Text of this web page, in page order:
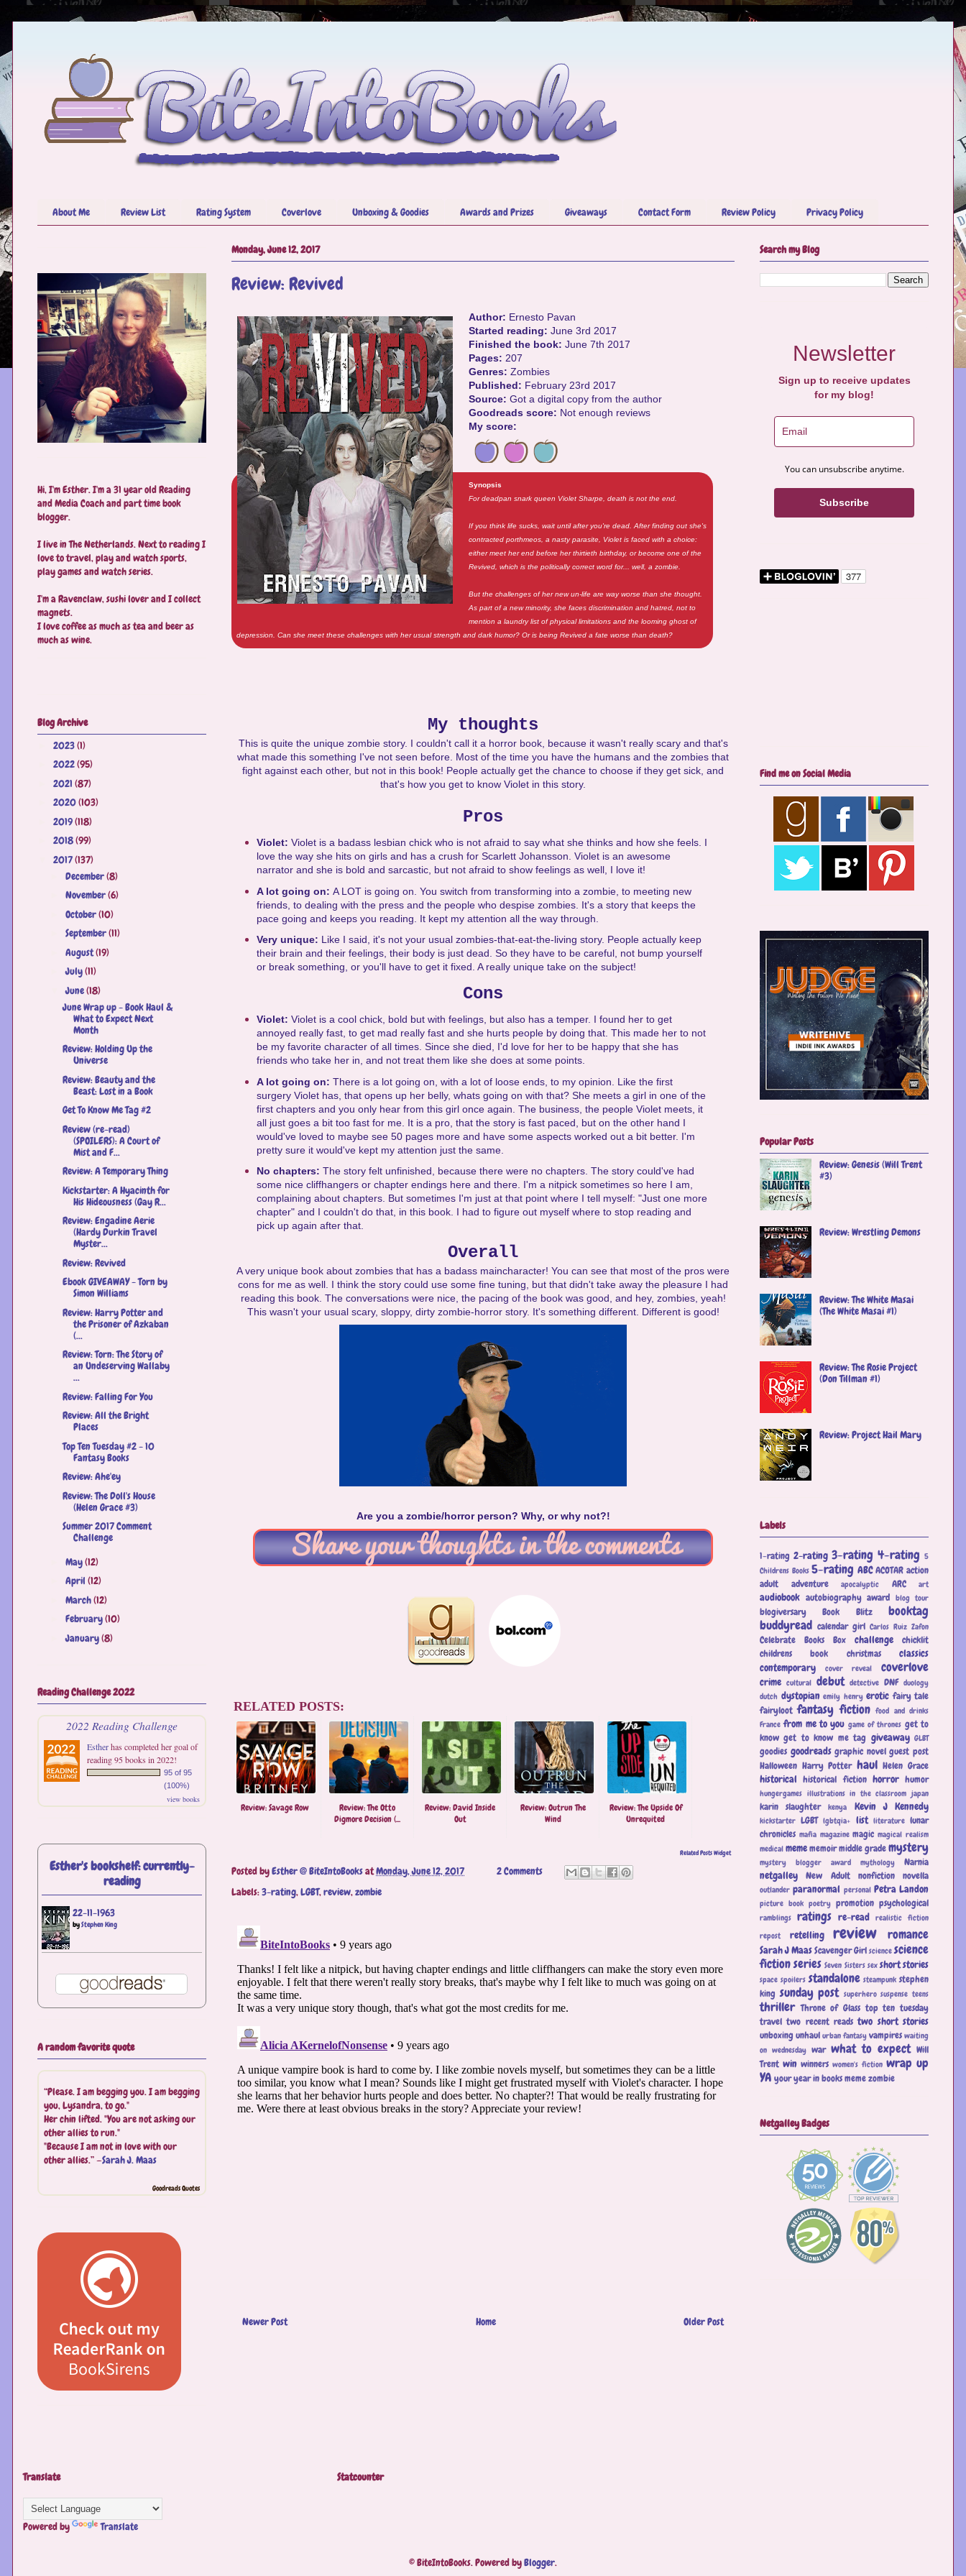
About Me Review List Rating System Coverlove Unboxing & Goodies Awards and Prizes Giveaways Contact Form Review Policy Privacy Policy
Monday, June 12, 2017
Review: Revived
Author: Ernesto Pavan
Started reading: June 3rd 2017
Finished the book: June 7th 2017
Pages: 207
Genres: Zombies
Published: February 23rd 2017
Source: Got a digital copy from the author
Goodreads score: Not enough reviews
My score:
Synopsis
For deadpan snark queen Violet Sharpe, death is not the end.
If you think life sucks, wait until after you're dead. After finding out she's
contracted porthmeos, a nasty parasite, Violet is faced with a choice:
either meet her end before her thirtieth birthday, or become one of the
Revived, which is the politically correct word for... well, a zombie.
But the challenges of her new un-life are way worse than she thought.
As part of a new minority, she faces discrimination and hatred, not to
mention a laundry list of physical limitations and the looming ghost of
depression. Can she meet these challenges with her usual strength and dark humor? Or is being Revived a fate worse than death?
My thoughts
This is quite the unique zombie story. I couldn't call it a horror book, because it wasn't really scary and that's
what made this something I've not seen before. Most of the time you have the humans and the zombies that
fight against each other, but not in this book! People actually get the chance to choose if they get sick, and
that's how you get to know Violet in this story.
Pros
Violet: Violet is a badass lesbian chick who is not afraid to say what she thinks and how she feels. I
love the way she hits on girls and has a crush for Scarlett Johansson. Violet is an awesome
narrator and she is bold and sarcastic, but not afraid to show feelings as well, I love it!
A lot going on: A LOT is going on. You switch from transforming into a zombie, to meeting new
friends, to dealing with the press and the people who despise zombies. It's a story that keeps the
pace going and keeps you reading. It kept my attention all the way through.
Very unique: Like I said, it's not your usual zombies-that-eat-the-living story. People actually keep
their brain and their feelings, their body is just dead. So they have to be careful, not bump yourself
or break something, or you'll have to get it fixed. A really unique take on the subject!
Cons
Violet: Violet is a cool chick, bold but with feelings, but also has a temper. I found her to get
annoyed really fast, to get mad really fast and she hurts people by doing that. This made her to not
be my favorite character of all times. Since she died, I'd love for her to be happy that she has
friends who take her in, and not treat them like she does at some points.
A lot going on: There is a lot going on, with a lot of loose ends, to my opinion. Like the first
surgery Violet has, that opens up her belly, whats going on with that? She meets a girl in one of the
first chapters and you only hear from this girl once again. The business, the people Violet meets, it
all just goes a bit too fast for me. It is a pro, that the story is fast paced, but on the other hand I
would've loved to maybe see 50 pages more and have some aspects worked out a bit better. I'm
pretty sure it would've kept my attention just the same.
No chapters: The story felt unfinished, because there were no chapters. The story could've had
some nice cliffhangers or chapter endings here and there. I'm a nitpick sometimes so here I am,
complaining about chapters. But sometimes I'm just at that point where I tell myself: "Just one more
chapter" and I couldn't do that, in this book. I had to figure out myself where to stop reading and
pick up again after that.
Overall
A very unique book about zombies that has a badass maincharacter! You can see that most of the pros were
cons for me as well. I think the story could use some fine tuning, but that didn't take away the pleasure I had
reading this book. The conversations were nice, the pacing of the book was good, and hey, zombies, yeah!
This wasn't your usual scary, sloppy, dirty zombie-horror story. It's something different. Different is good!
Are you a zombie/horror person? Why, or why not?!
RELATED POSTS:
Review: Savage Row
Review: The Otto
Digmore Decision (...
Review: David Inside
Out
Review: Outrun The
Wind
Review: The Upside Of
Unrequited
Related Posts Widget
Posted byEsther @ BiteIntoBooksatMonday, June 12, 2017
2 Comments
Labels:3-rating, LGBT, review, zombie
Newer Post Older Post
Home
Hi, I'm Esther. I'm a 31 year old Reading
and Media Coach and part time book
blogger.
I live in The Netherlands. Next to reading I
love to travel, play and watch sports,
play games and watch series.
I'm a Ravenclaw, sushi lover and I collect
magnets.
I love coffee as much as tea and beer as
much as wine.
Blog Archive
2023(1)
2022(95)
2021 (87)
2020(103)
2019(118)
2018(99)
2017(137)
December(8)
November(6)
October(10)
September(11)
August(19)
►July(11)
▼June(18)
June Wrap up - Book Haul &
What to Expect Next
Month
Review: Holding Up the
Universe
Review: Beauty and the
Beast: Lost in a Book
Get To Know Me Tag #2
Review (re-read)
(SPOILERS): A Court of
Mist and F...
Review: A Temporary Thing
Kickstarter: A Hyacinth for
His Hideousness (Gay R...
Review: Engadine Aerie
(Hardy Durkin Travel
Myster...
Review: Revived
Ebook GIVEAWAY - Torn by
Simon Williams
Review: Harry Potter and
the Prisoner of Azkaban
(...
Review: Torn: The Story of
an Undeserving Wallaby
...
Review: Falling For You
Review: All the Bright
Places
Top Ten Tuesday #2 - 10
Fantasy Books
Review: Ahe'ey
Review: The Doll's House
(Helen Grace #3)
Summer 2017 Comment
Challenge
May(12)
April (12)
March(12)
February(10)
►January(8)
Reading Challenge 2022
2022 Reading Challenge
Estherhas completed her goal of
reading 95 books in 2022!
95 of 95
(100%)
view books
Esther's bookshelf: currently-
reading
22-11-1963
byStephen King
A random favorite quote
“Please. I am begging you. I am begging
you, Lysandra, to go."
Her chin lifted. "You are not asking our
other allies to run."
"Because I am not in love with our
other allies.” —Sarah J. Maas
Goodreads Quotes
Search my Blog
Newsletter
Sign up to receive updates
for my blog!
You can unsubscribe anytime.
Subscribe
Find me on Social Media
Popular Posts
Review: Genesis (Will Trent
#3)
Review: Wrestling Demons
Review: The White Masai
(The White Masai #1)
Review: The Rosie Project
(Don Tillman #1)
Review: Project Hail Mary
Labels
1-rating 2-rating 3-rating 4-rating 5
Childrens Books 5-rating ABC ACOTAR action
adult
adventure apocalyptic ARC art
audiobook autobiography award blog tour
blogiversary Book Blitz
booktag
buddyread calendar girl Carlos Ruiz Zafon
Celebrate Books Box challenge
chicklit
childrens book
christmas
classics
contemporary
cover reveal coverlove
crime cultural debut detective DNF duology
dutch dystopian emily henry erotic fairy tale
fairyloot fantasy fiction food and drinks
France from me to you game of thrones get to
know get to know me tag giveaway GLBT
goodies goodreads graphic novel guest post
Halloween Harry Potter haul Helen Grace
historical historical fiction horror humor
hungergames illustrations in the classroom japan
karin slaughter kenya Kevin J Kennedy
kickstarter LGBT lgbtqia+ list literature lunar
chronicles mafia magazine magic magical realism
medical memememoirmiddle grademystery
mystery blogger award mythology Narnia
netgalley New Adult nonfiction novella
outlander paranormal personal Petra Landon
picture book poetry promotion psychological
ramblings ratings re-read realistic fiction
repost
retelling review romance
Sarah J MaasScavenger Girl science science
fictionseries Seven Sisters sex short stories
space spoilers standalone steampunk stephen
king sunday post superhero suspense teens
thriller Throne of Glass top ten tuesday
travel two recent reads two short stories
unboxing unhaul urban fantasy vampires waiting
on wednesday war what to expect Will
Trent win winners women's fiction wrap up
YA your year in books memezombie
Netgalley Badges
Translate
Powered by Translate
Statcounter
© BiteIntoBooks. Powered byBlogger.